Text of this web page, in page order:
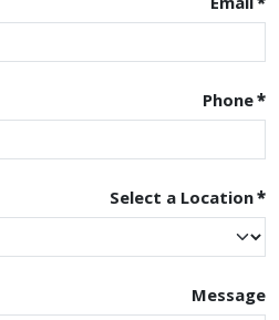
Phone*
Select a Location*
Message